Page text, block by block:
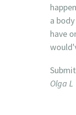
a
have
Olga L